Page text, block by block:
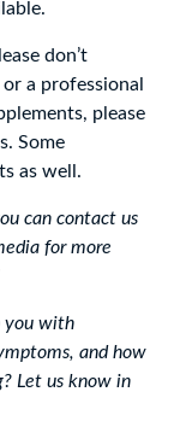
don’t
a professional
please
Some
as well.
can contact us
for more
you with
and how
Let us know in